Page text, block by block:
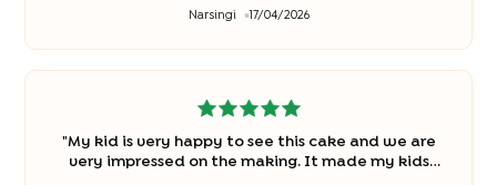
Narsingi 17/04/2026
"My kid is very happy to see this cake and we are
very impressed on the making. It made my kids